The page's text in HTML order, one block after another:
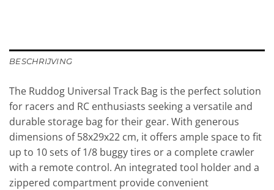
BESCHRIJVING
The Ruddog Universal Track Bag is the perfect solution
for racers and RC enthusiasts seeking a versatile and
durable storage bag for their gear. With generous
dimensions of 58x29x22 cm, it offers ample space to fit
up to 10 sets of 1/8 buggy tires or a complete crawler
with a remote control. An integrated tool holder and a
zippered compartment provide convenient